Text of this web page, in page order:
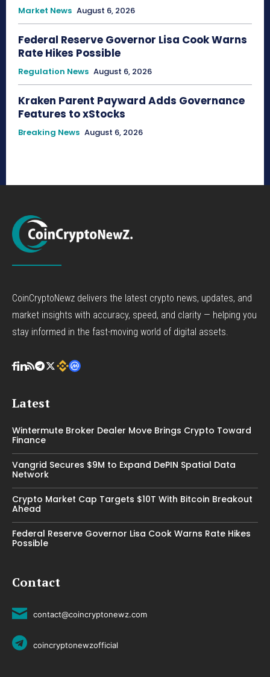
Market News August 6, 2026
Federal Reserve Governor Lisa Cook Warns
Rate Hikes Possible
Regulation News August 6, 2026
Kraken Parent Payward Adds Governance
Features to xStocks
Breaking News August 6, 2026
CoinCryptoNewz delivers the latest crypto news, updates, and
market insights with accuracy, speed, and clarity — helping you
stay informed in the fast-moving world of digital assets.
Latest
Wintermute Broker Dealer Move Brings Crypto Toward
Finance
Vangrid Secures $9M to Expand DePIN Spatial Data
Network
Crypto Market Cap Targets $10T With Bitcoin Breakout
Ahead
Federal Reserve Governor Lisa Cook Warns Rate Hikes
Possible
Contact
contact@coincryptonewz.com
coincryptonewzofficial